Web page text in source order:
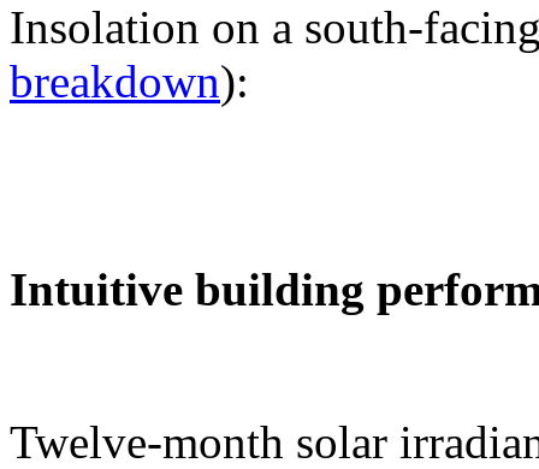
Insolation on a south-
breakdown):
Intuitive building
Twelve-month solar